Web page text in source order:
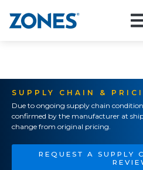
SUPPLY CHAIN &
Due to ongoing supply chain
confirmed by the manufacturer at
change from original pricing.
REQUEST A SUPPLY